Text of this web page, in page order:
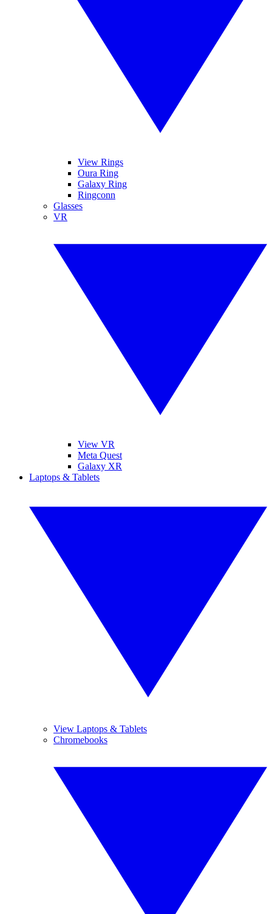
View Rings
Oura Ring
Galaxy Ring
Ringconn
Glasses
VR
View VR
Meta Quest
Galaxy XR
Laptops & Tablets
View Laptops & Tablets
Chromebooks